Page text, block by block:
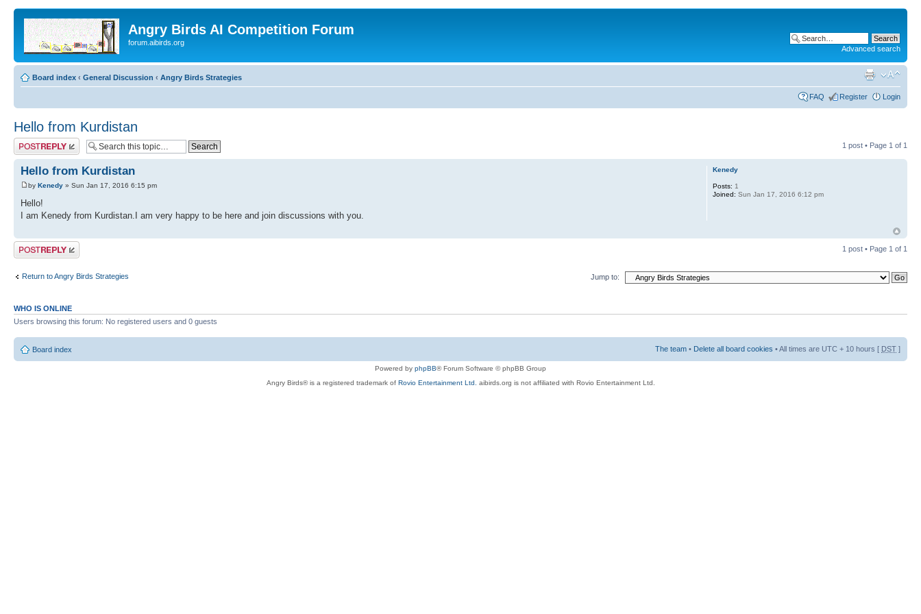
Angry Birds AI Competition Forum
forum.aibirds.org
Advanced search
Board index ‹ General Discussion ‹ Angry Birds Strategies
FAQ Register Login
Hello from Kurdistan
Post a reply 1 post • Page 1 of 1
Hello from Kurdistan
by Kenedy » Sun Jan 17, 2016 6:15 pm
Hello!
I am Kenedy from Kurdistan.I am very happy to be here and join discussions with you.
Kenedy
Posts: 1
Joined: Sun Jan 17, 2016 6:12 pm
Post a reply 1 post • Page 1 of 1
Return to Angry Birds Strategies Jump to:
WHO IS ONLINE
Users browsing this forum: No registered users and 0 guests
Board index The team • Delete all board cookies • All times are UTC + 10 hours [ DST ]
Powered by phpBB® Forum Software © phpBB Group
Angry Birds® is a registered trademark of Rovio Entertainment Ltd. aibirds.org is not affiliated with Rovio Entertainment Ltd.